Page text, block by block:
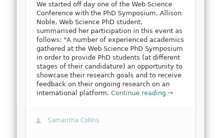
We started off day one of the Web Science
Conference with the PhD Symposium. Allison
Noble, Web Science PhD student,
summarised her participation in this event as
follows: "A number of experienced academics
gathered at the Web Science PhD Symposium
in order to provide PhD students (at different
stages of their candidature) an opportunity to
showcase their research goals and to receive
feedback on their ongoing research on an
international platform.Continue reading →
Samantha Collins